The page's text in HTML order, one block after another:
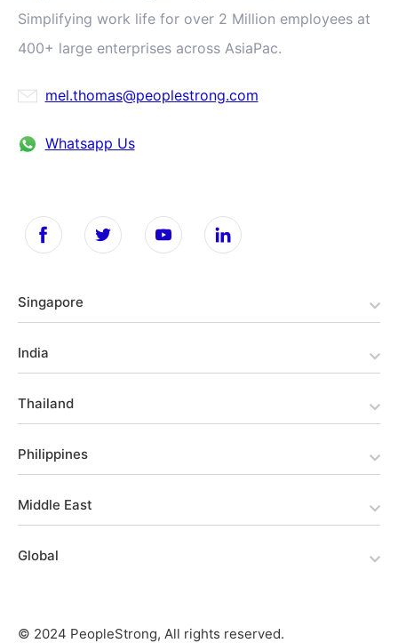
Simplifying work life for over 2 Million employees at
400+ large enterprises across AsiaPac.
mel.thomas@peoplestrong.com
Whatsapp Us
Singapore
India
Thailand
Philippines
Middle East
Global
© 2024 PeopleStrong, All rights reserved.